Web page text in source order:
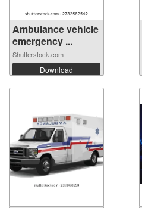
Ambulance vehicle
emergency ...
Shutterstock.com
Download